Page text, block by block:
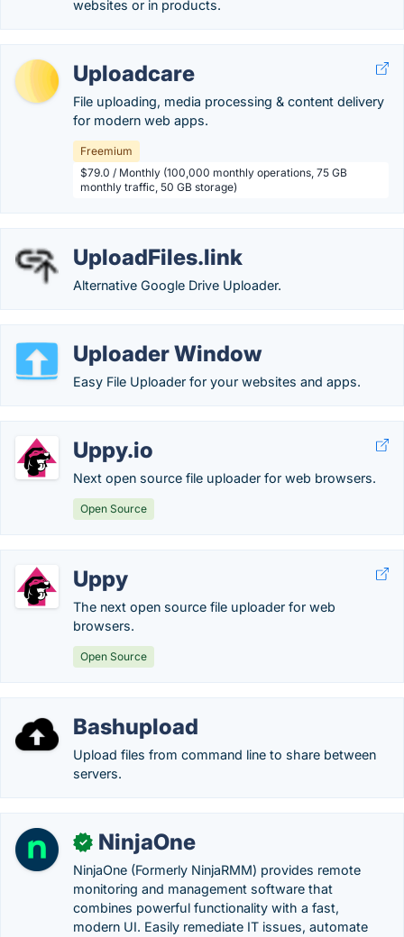
websites or in products.
Uploadcare
File uploading, media processing & content delivery
for modern web apps.
Freemium
$79.0 / Monthly (100,000 monthly operations, 75 GB
monthly traffic, 50 GB storage)
UploadFiles.link
Alternative Google Drive Uploader.
Uploader Window
Easy File Uploader for your websites and apps.
Uppy.io
Next open source file uploader for web browsers.
Open Source
Uppy
The next open source file uploader for web
browsers.
Open Source
Bashupload
Upload files from command line to share between
servers.
✓ NinjaOne
NinjaOne (Formerly NinjaRMM) provides remote
monitoring and management software that
combines powerful functionality with a fast,
modern UI. Easily remediate IT issues, automate